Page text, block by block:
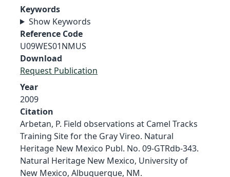
Keywords
Show Keywords
Reference Code
U09WES01NMUS
Download
Request Publication
Year
2009
Citation
Arbetan, P. Field observations at Camel Tracks
Training Site for the Gray Vireo. Natural
Heritage New Mexico Publ. No. 09-GTRdb-343.
Natural Heritage New Mexico, University of
New Mexico, Albuquerque, NM.